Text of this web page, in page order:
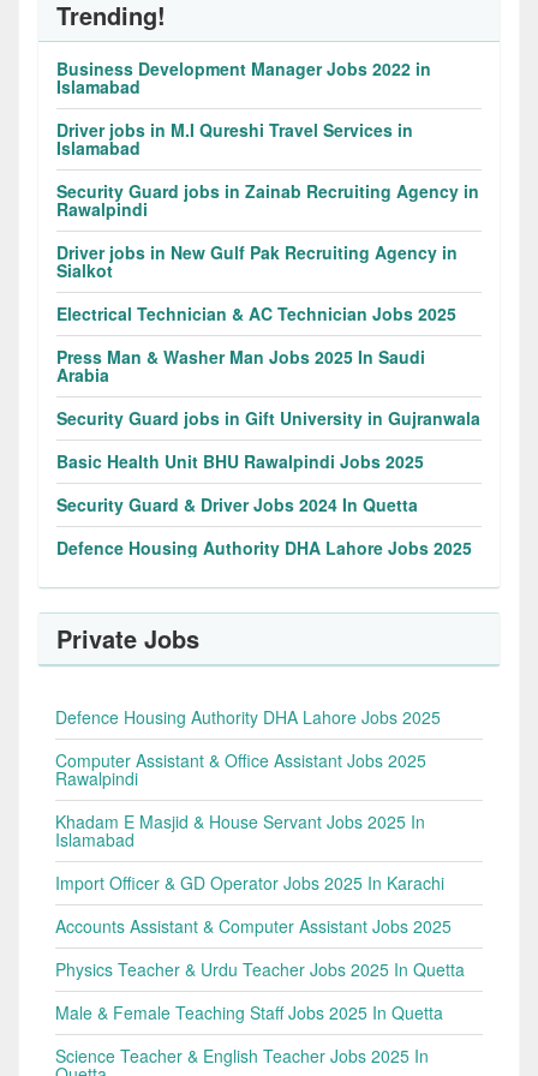
Trending!
Business Development Manager Jobs 2022 in
Islamabad
Driver jobs in M.I Qureshi Travel Services in
Islamabad
Security Guard jobs in Zainab Recruiting Agency in
Rawalpindi
Driver jobs in New Gulf Pak Recruiting Agency in
Sialkot
Electrical Technician & AC Technician Jobs 2025
Press Man & Washer Man Jobs 2025 In Saudi
Arabia
Security Guard jobs in Gift University in Gujranwala
Basic Health Unit BHU Rawalpindi Jobs 2025
Security Guard & Driver Jobs 2024 In Quetta
Defence Housing Authority DHA Lahore Jobs 2025
Private Jobs
Defence Housing Authority DHA Lahore Jobs 2025
Computer Assistant & Office Assistant Jobs 2025
Rawalpindi
Khadam E Masjid & House Servant Jobs 2025 In
Islamabad
Import Officer & GD Operator Jobs 2025 In Karachi
Accounts Assistant & Computer Assistant Jobs 2025
Physics Teacher & Urdu Teacher Jobs 2025 In Quetta
Male & Female Teaching Staff Jobs 2025 In Quetta
Science Teacher & English Teacher Jobs 2025 In